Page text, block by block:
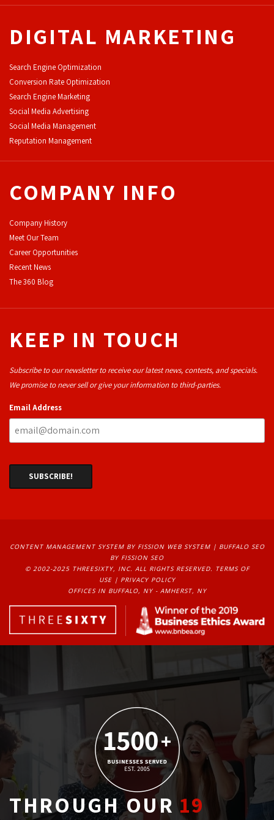
DIGITAL MARKETING
Search Engine Optimization
Conversion Rate Optimization
Search Engine Marketing
Social Media Advertising
Social Media Management
Reputation Management
COMPANY INFO
Company History
Meet Our Team
Career Opportunities
Recent News
The 360 Blog
KEEP IN TOUCH
Subscribe to our newsletter to receive our latest news, contests, and specials.
We promise to never sell or give your information to third-parties.
Email Address
CONTENT MANAGEMENT SYSTEMBY FISSION WEB SYSTEM | BUFFALO SEO
BY FISSION SEO
© 2002-2025 THREESIXTY, INC. ALL RIGHTS RESERVED. TERMS OF
USE| PRIVACY POLICY
OFFICES IN BUFFALO, NY - AMHERST, NY
THROUGH OUR19